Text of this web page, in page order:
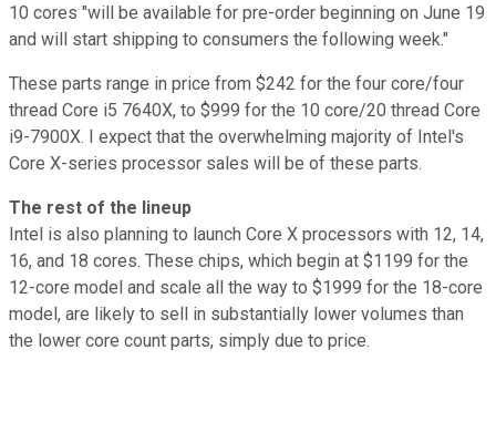
10 cores "will be available for pre-order beginning on June 19
and will start shipping to consumers the following week."
These parts range in price from $242 for the four core/four
thread Core i5 7640X, to $999 for the 10 core/20 thread Core
i9-7900X. I expect that the overwhelming majority of Intel's
Core X-series processor sales will be of these parts.
The rest of the lineup
Intel is also planning to launch Core X processors with 12, 14,
16, and 18 cores. These chips, which begin at $1199 for the
12-core model and scale all the way to $1999 for the 18-core
model, are likely to sell in substantially lower volumes than
the lower core count parts, simply due to price.